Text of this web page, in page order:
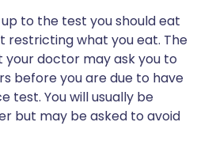
to the test you should eat
restricting what you eat. The
doctor may ask you to
before you are due to have
test. You will usually be
but may be asked to avoid